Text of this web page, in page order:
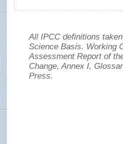
All IPCC definitions
Science Basis. Working
Assessment Report of
Change, Annex I,
Press.